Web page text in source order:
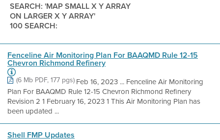
SEARCH: 'MAP SMALL X Y ARRAY
ON LARGER X Y ARRAY'
100 SEARCH:
Fenceline Air Monitoring Plan For BAAQMD Rule 12-15
Chevron Richmond Refinery
(6 Mb PDF, 177 pgs)Feb 16, 2023 ... Fenceline Air Monitoring
Plan For BAAQMD Rule 12-15 Chevron Richmond Refinery
Revision 2 1 February 16, 2023 1 This Air Monitoring Plan has
been updated ...
Shell FMP Updates